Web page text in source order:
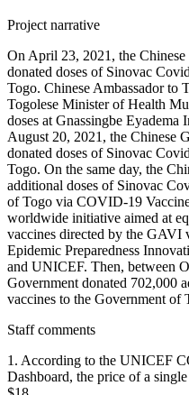
Project narrative
On April 23, 2021, the
donated doses of Sinovac
Togo. Chinese Ambassador to
Togolese Minister of Health
doses at Gnassingbe
August 20, 2021, the Chinese
donated doses of Sinovac
Togo. On the same day, the
additional doses of Sinovac
of Togo via COVID-19
worldwide initiative aimed at
vaccines directed by the GAVI
Epidemic Preparedness
and UNICEF. Then, between
Government donated 702,000
vaccines to the Government
Staff comments
1. According to the UNICEF
Dashboard, the price of a